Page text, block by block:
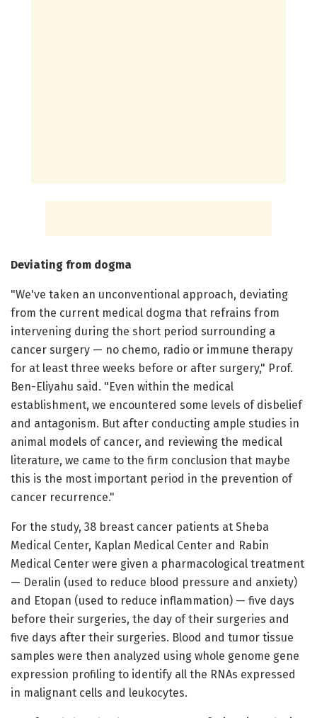
Deviating from dogma
"We've taken an unconventional approach, deviating
from the current medical dogma that refrains from
intervening during the short period surrounding a
cancer surgery — no chemo, radio or immune therapy
for at least three weeks before or after surgery," Prof.
Ben-Eliyahu said. "Even within the medical
establishment, we encountered some levels of disbelief
and antagonism. But after conducting ample studies in
animal models of cancer, and reviewing the medical
literature, we came to the firm conclusion that maybe
this is the most important period in the prevention of
cancer recurrence."
For the study, 38 breast cancer patients at Sheba
Medical Center, Kaplan Medical Center and Rabin
Medical Center were given a pharmacological treatment
— Deralin (used to reduce blood pressure and anxiety)
and Etopan (used to reduce inflammation) — five days
before their surgeries, the day of their surgeries and
five days after their surgeries. Blood and tumor tissue
samples were then analyzed using whole genome gene
expression profiling to identify all the RNAs expressed
in malignant cells and leukocytes.